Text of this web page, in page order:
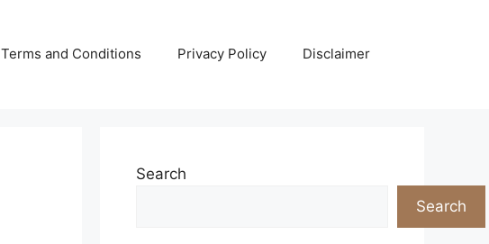
Terms and Conditions Privacy Policy Disclaimer
Search
Search